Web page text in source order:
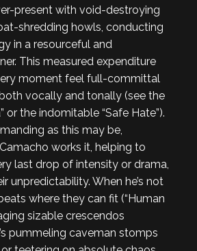
present with void-destroying
shredding howls, conducting
in a resourceful and
This measured expenditure
moment feel full-committal
vocally and tonally (see the
or the indomitable “Safe Hate”).
as this may be,
works it, helping to
last drop of intensity or drama,
unpredictability. When he’s not
where they can fit (“Human
sizable crescendos
pummeling caveman stomps